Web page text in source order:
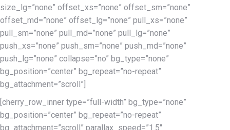
size_lg=”none” offset_xs=”none” offset_sm=”none”
offset_md=”none” offset_lg=”none” pull_xs=”none”
pull_sm=”none” pull_md=”none” pull_lg=”none”
push_xs=”none” push_sm=”none” push_md=”none”
push_lg=”none” collapse=”no” bg_type=”none”
bg_position=”center” bg_repeat=”no-repeat”
bg_attachment=”scroll”]
[cherry_row_inner type=”full-width” bg_type=”none”
bg_position=”center” bg_repeat=”no-repeat”
bg_attachment=”scroll” parallax_speed=”1.5″